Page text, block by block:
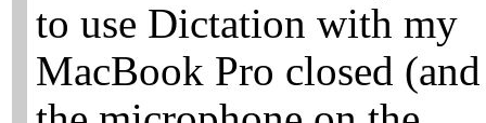
to use Dictation with my
MacBook Pro closed (and